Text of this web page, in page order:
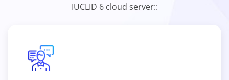
IUCLID 6 cloud server::